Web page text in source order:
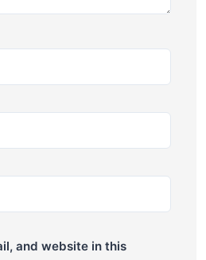
and website in this